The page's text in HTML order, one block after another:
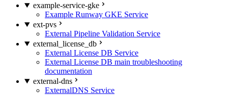
example-service-gke
Example Runway GKE Service
ext-pvs
External Pipeline Validation Service
external_license_db
External License DB Service
External License DB main troubleshooting
documentation
external-dns
ExternalDNS Service